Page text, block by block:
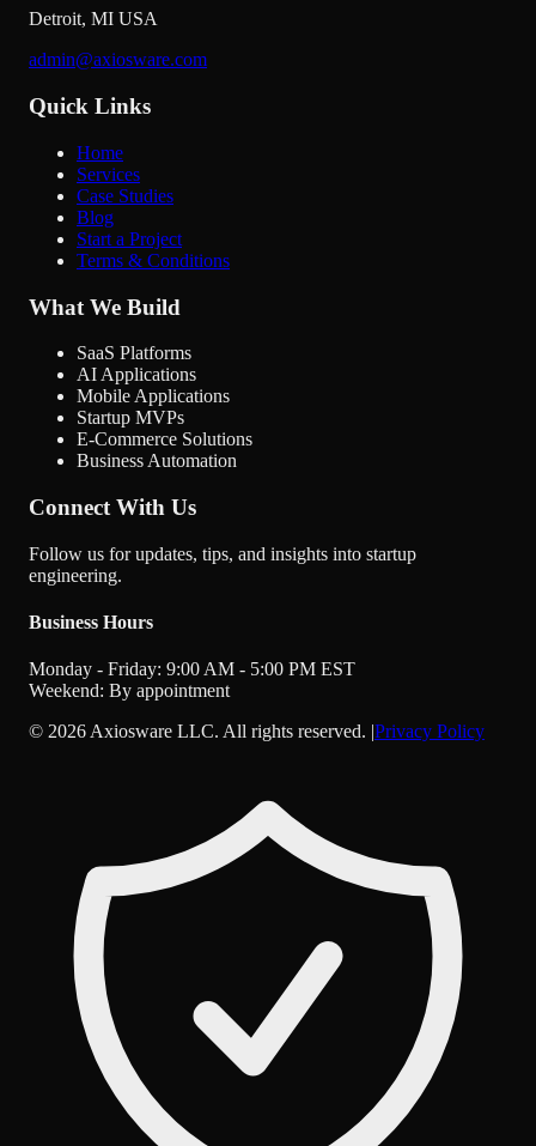
Detroit, MI USA
admin@axiosware.com
Quick Links
Home
Services
Case Studies
Blog
Start a Project
Terms & Conditions
What We Build
SaaS Platforms
AI Applications
Mobile Applications
Startup MVPs
E-Commerce Solutions
Business Automation
Connect With Us
Follow us for updates, tips, and insights into startup
engineering.
Business Hours
Monday - Friday: 9:00 AM - 5:00 PM EST
Weekend: By appointment
© 2026 Axiosware LLC. All rights reserved. |Privacy Policy